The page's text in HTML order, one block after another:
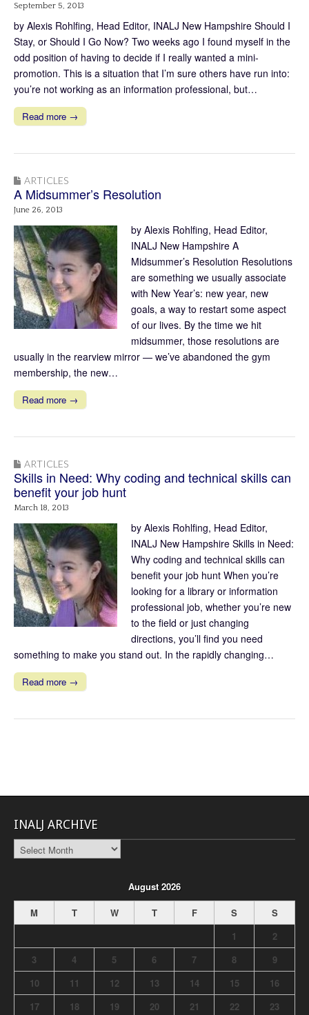
September 5, 2013
by Alexis Rohlfing, Head Editor, INALJ New Hampshire Should I
Stay, or Should I Go Now? Two weeks ago I found myself in the
odd position of having to decide if I really wanted a mini-
promotion. This is a situation that I’m sure others have run into:
you’re not working as an information professional, but…
Read more →
ARTICLES
A Midsummer’s Resolution
June 26, 2013
by Alexis Rohlfing, Head Editor,
INALJ New Hampshire A
Midsummer’s Resolution Resolutions
are something we usually associate
with New Year’s: new year, new
goals, a way to restart some aspect
of our lives. By the time we hit
midsummer, those resolutions are
usually in the rearview mirror — we’ve abandoned the gym
membership, the new…
Read more →
ARTICLES
Skills in Need: Why coding and technical skills can
benefit your job hunt
March 18, 2013
by Alexis Rohlfing, Head Editor,
INALJ New Hampshire Skills in Need:
Why coding and technical skills can
benefit your job hunt When you’re
looking for a library or information
professional job, whether you’re new
to the field or just changing
directions, you’ll find you need
something to make you stand out. In the rapidly changing…
Read more →
INALJ ARCHIVE
INALJ
Archive
August 2026
M
T W T F S
S
1
2
3
4 5 6 7 8
9
10
11 12 13 14 15
16
17
18 19 20 21 22 23